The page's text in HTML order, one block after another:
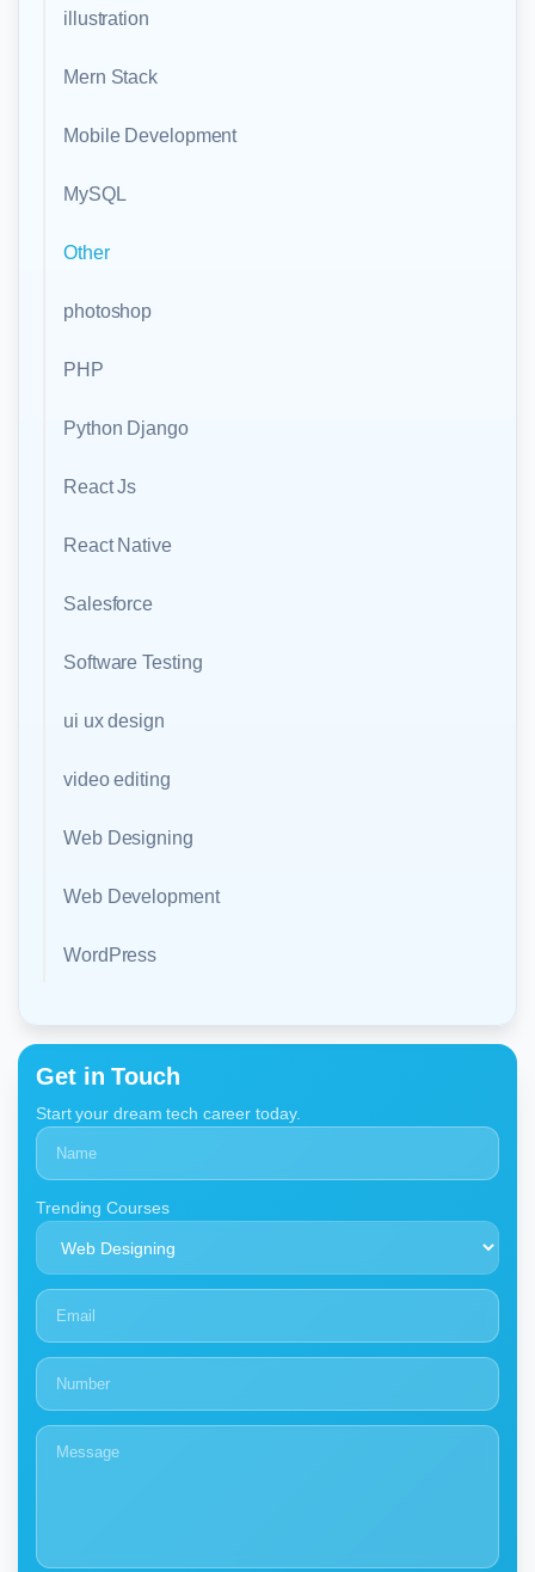
illustration
Mern Stack
Mobile Development
MySQL
Other
photoshop
PHP
Python Django
React Js
React Native
Salesforce
Software Testing
ui ux design
video editing
Web Designing
Web Development
WordPress
Get in Touch
Start your dream tech career today.
Trending Courses